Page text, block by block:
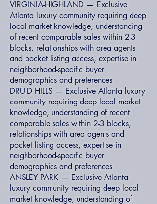
VIRGINIA-HIGHLAND — Exclusive
Atlanta luxury community requiring deep
local market knowledge, understanding
of recent comparable sales within 2-3
blocks, relationships with area agents
and pocket listing access, expertise in
neighborhood-specific buyer
demographics and preferences
DRUID HILLS — Exclusive Atlanta luxury
community requiring deep local market
knowledge, understanding of recent
comparable sales within 2-3 blocks,
relationships with area agents and
pocket listing access, expertise in
neighborhood-specific buyer
demographics and preferences
ANSLEY PARK — Exclusive Atlanta
luxury community requiring deep local
market knowledge, understanding of